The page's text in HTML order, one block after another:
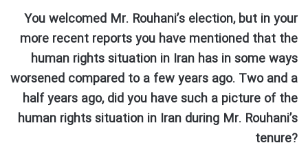
You welcomed Mr. Rouhani’s election, but in your
more recent reports you have mentioned that the
human rights situation in Iran has in some ways
worsened compared to a few years ago. Two and a
half years ago, did you have such a picture of the
human rights situation in Iran during Mr. Rouhani’s
tenure?